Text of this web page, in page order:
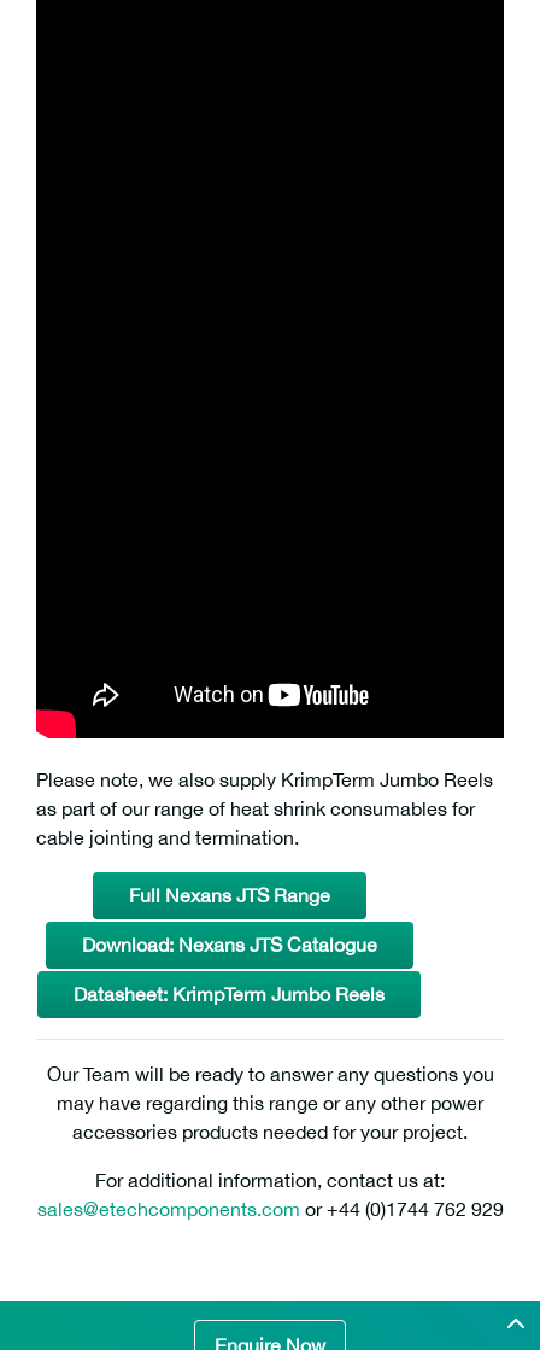
Please note, we also supply KrimpTerm Jumbo Reels
as part of our range of heat shrink consumables for
cable jointing and termination.
Full Nexans JTS Range
Download: Nexans JTS Catalogue
Datasheet: KrimpTerm Jumbo Reels
Our Team will be ready to answer any questions you
may have regarding this range or any other power
accessories products needed for your project.
For additional information, contact us at:
sales@etechcomponents.com or +44 (0)1744 762 929
Enquire Now